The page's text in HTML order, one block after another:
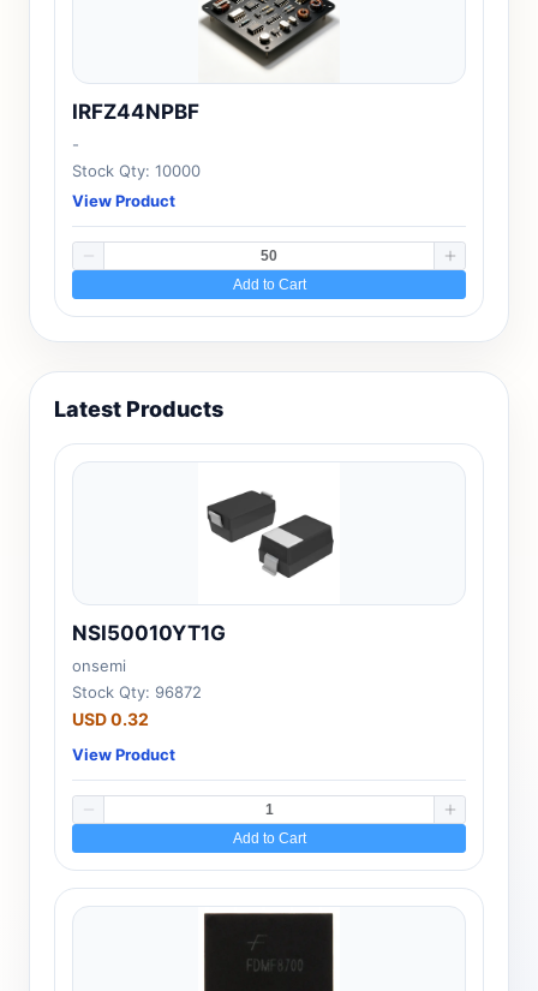
IRFZ44NPBF
-
Stock Qty: 10000
View Product
Add to Cart
Latest Products
NSI50010YT1G
onsemi
Stock Qty: 96872
USD 0.32
View Product
Add to Cart